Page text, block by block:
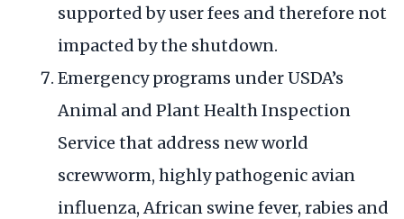
supported by user fees and therefore not
impacted by the shutdown.
Emergency programs under USDA’s
Animal and Plant Health Inspection
Service that address new world
screwworm, highly pathogenic avian
influenza, African swine fever, rabies and